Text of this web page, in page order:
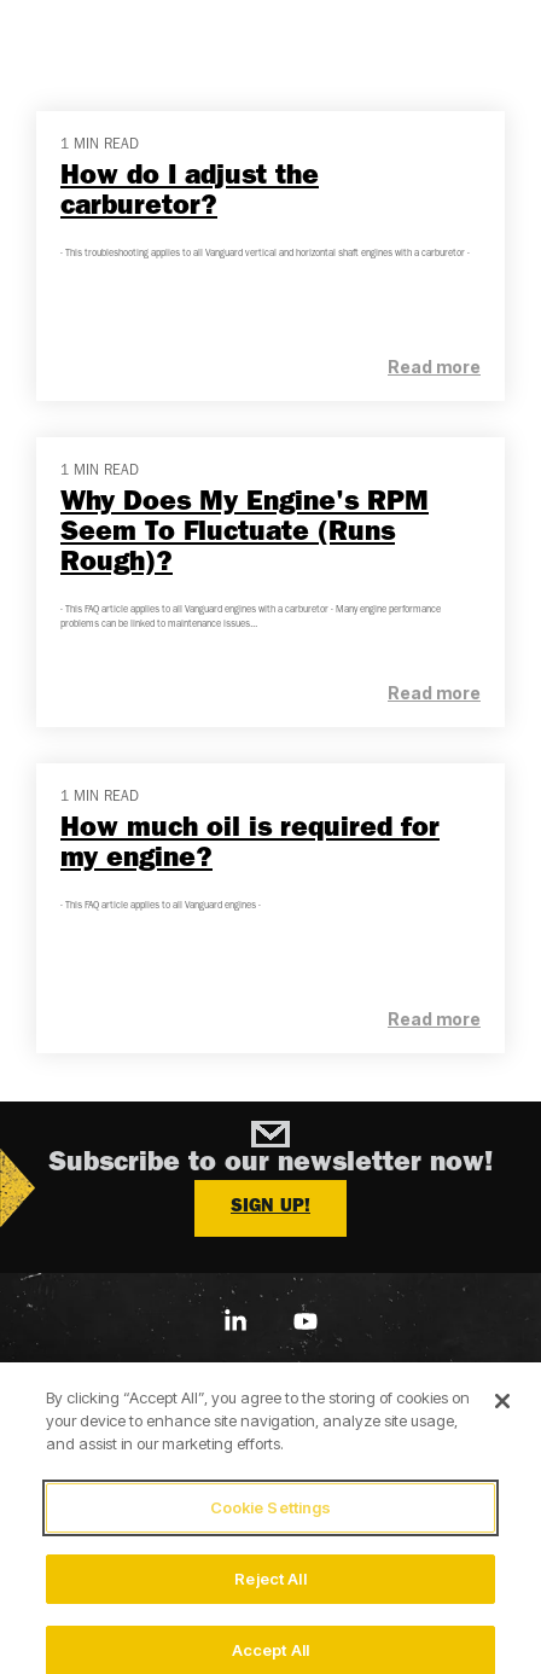
1 MIN READ
How do I adjust the
carburetor?
- This troubleshooting applies to all Vanguard vertical and horizontal shaft engines with a carburetor -
Read more
1 MIN READ
Why Does My Engine's RPM
Seem To Fluctuate (Runs
Rough)?
- This FAQ article applies to all Vanguard engines with a carburetor - Many engine performance
problems can be linked to maintenance issues...
Read more
1 MIN READ
How much oil is required for
my engine?
- This FAQ article applies to all Vanguard engines -
Read more
Subscribe to our newsletter now!
SIGN UP!
Terms of Use Privacy Policy
Cookie Policy
Accessibility Statement
© 2026 Briggs & Stratton
LinkedinYouTube
By clicking “Accept All”, you agree to the storing of cookies on
your device to enhance site navigation, analyze site usage,
and assist in our marketing efforts.
Cookie Settings
Reject All
Accept All